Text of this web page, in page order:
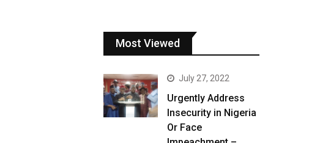
Most Viewed
July 27, 2022
Urgently Address
Insecurity in Nigeria
Or Face